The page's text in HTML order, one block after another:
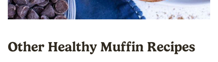
Other Healthy Muffin Recipes